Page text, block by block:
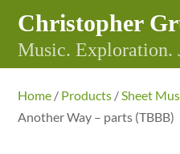
content
Christopher
Music. Exploration.
Home / Products /Sheet
Another Way – parts (TBBB)